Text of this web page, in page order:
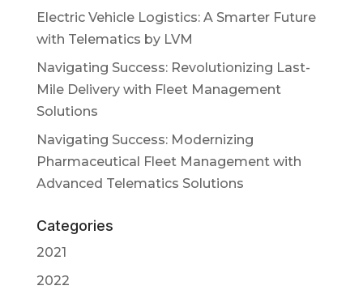
Electric Vehicle Logistics: A Smarter Future
with Telematics by LVM
Navigating Success: Revolutionizing Last-
Mile Delivery with Fleet Management
Solutions
Navigating Success: Modernizing
Pharmaceutical Fleet Management with
Advanced Telematics Solutions
Categories
2021
2022